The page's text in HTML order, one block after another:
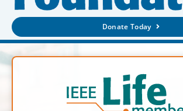
Donate Today